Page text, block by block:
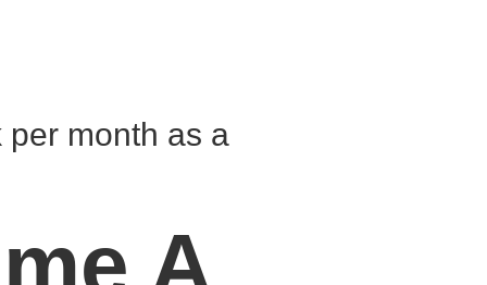
month as a
A